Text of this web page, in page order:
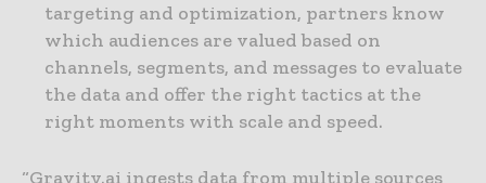
targeting and optimization, partners know
which audiences are valued based on
channels, segments, and messages to evaluate
the data and offer the right tactics at the
right moments with scale and speed.
“Gravity.ai ingests data from multiple sources